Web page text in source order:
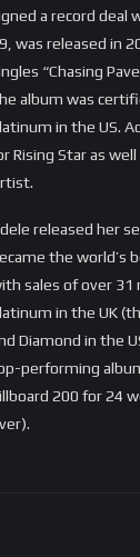
a record deal
was released in
“Chasing
album was
in the US.
Rising Star as
released her
the world’s
sales of over 31
in the UK
Diamond in the
performing
200 for 24